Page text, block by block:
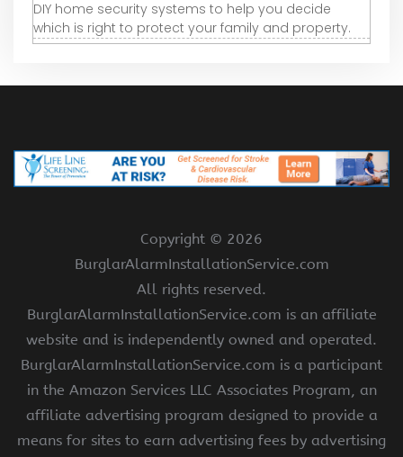
DIY home security systems to help you decide
which is right to protect your family and property.
Copyright © 2026
BurglarAlarmInstallationService.com
All rights reserved.
BurglarAlarmInstallationService.com is an affiliate
website and is independently owned and operated.
BurglarAlarmInstallationService.com is a participant
in the Amazon Services LLC Associates Program, an
affiliate advertising program designed to provide a
means for sites to earn advertising fees by advertising